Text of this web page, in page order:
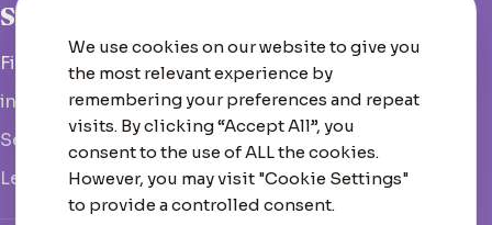
Studio
Fish Hoek, South Africa
info@woolcrate.com
Send us a message
Leave us a Google review
We use cookies on our website to give you
the most relevant experience by
remembering your preferences and repeat
visits. By clicking “Accept All”, you
consent to the use of ALL the cookies.
However, you may visit "Cookie Settings"
to provide a controlled consent.